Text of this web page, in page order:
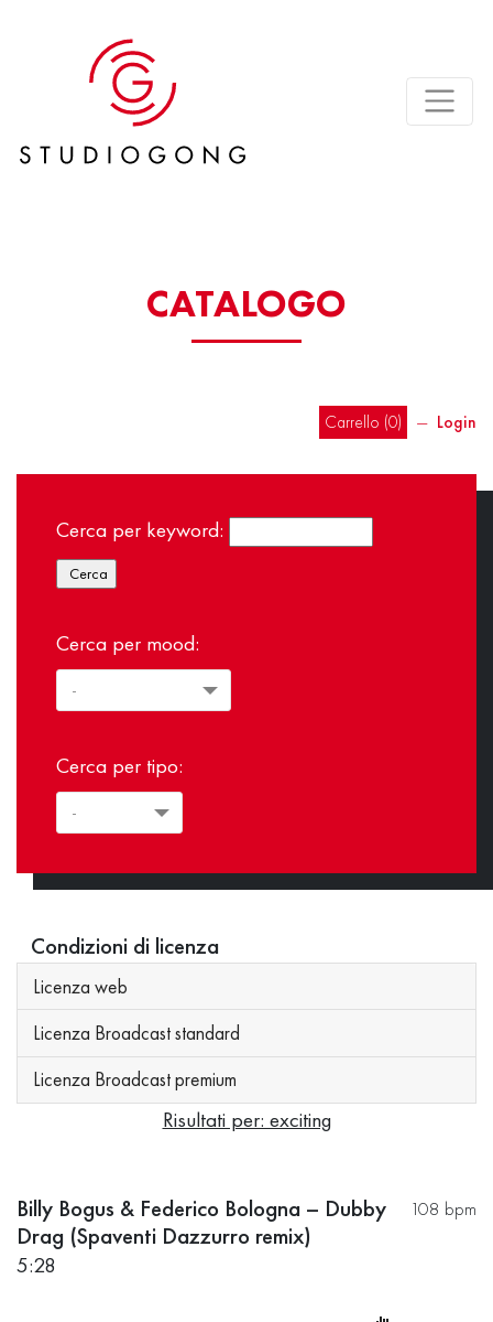
CATALOGO
Carrello (0) ― Login
Cerca per keyword:
Cerca per mood:
Cerca per tipo:
Condizioni di licenza
Licenza web
Licenza Broadcast standard
Licenza Broadcast premium
Risultati per: exciting
108 bpm
Billy Bogus & Federico Bologna – Dubby
Drag (Spaventi Dazzurro remix)
5:28